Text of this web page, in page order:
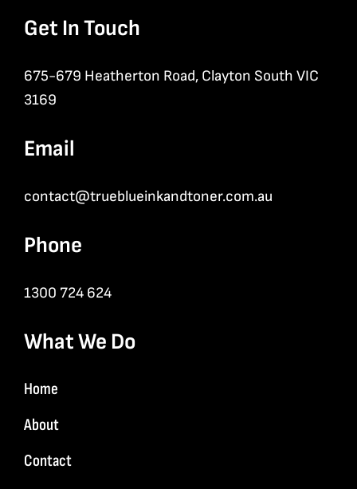
Get In Touch
675-679 Heatherton Road, Clayton South VIC
3169
Email
contact@trueblueinkandtoner.com.au
Phone
1300 724 624
What We Do
Home
About
Contact